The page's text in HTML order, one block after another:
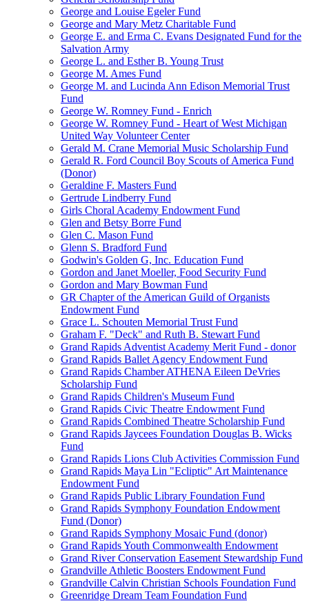
George and Louise Egeler Fund
George and Mary Metz Charitable Fund
George E. and Erma C. Evans Designated Fund for the
Salvation Army
George L. and Esther B. Young Trust
George M. Ames Fund
George M. and Lucinda Ann Edison Memorial Trust
Fund
George W. Romney Fund - Enrich
George W. Romney Fund - Heart of West Michigan
United Way Volunteer Center
Gerald M. Crane Memorial Music Scholarship Fund
Gerald R. Ford Council Boy Scouts of America Fund
(Donor)
Geraldine F. Masters Fund
Gertrude Lindberry Fund
Girls Choral Academy Endowment Fund
Glen and Betsy Borre Fund
Glen C. Mason Fund
Glenn S. Bradford Fund
Godwin's Golden G, Inc. Education Fund
Gordon and Janet Moeller, Food Security Fund
Gordon and Mary Bowman Fund
GR Chapter of the American Guild of Organists
Endowment Fund
Grace L. Schouten Memorial Trust Fund
Graham F. "Deck" and Ruth B. Stewart Fund
Grand Rapids Adventist Academy Merit Fund - donor
Grand Rapids Ballet Agency Endowment Fund
Grand Rapids Chamber ATHENA Eileen DeVries
Scholarship Fund
Grand Rapids Children's Museum Fund
Grand Rapids Civic Theatre Endowment Fund
Grand Rapids Combined Theatre Scholarship Fund
Grand Rapids Jaycees Foundation Douglas B. Wicks
Fund
Grand Rapids Lions Club Activities Commission Fund
Grand Rapids Maya Lin "Ecliptic" Art Maintenance
Endowment Fund
Grand Rapids Public Library Foundation Fund
Grand Rapids Symphony Foundation Endowment
Fund (Donor)
Grand Rapids Symphony Mosaic Fund (donor)
Grand Rapids Youth Commonwealth Endowment
Grand River Conservation Easement Stewardship Fund
Grandville Athletic Boosters Endowment Fund
Grandville Calvin Christian Schools Foundation Fund
Greenridge Dream Team Foundation Fund